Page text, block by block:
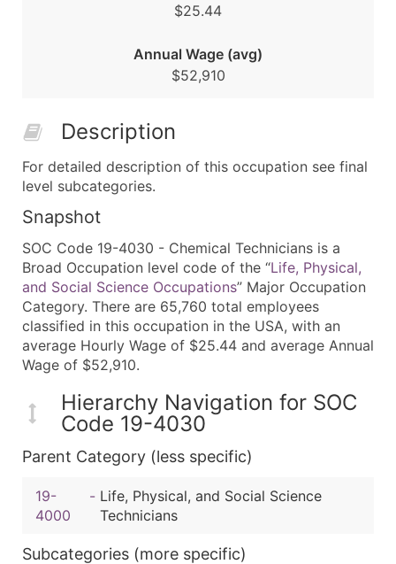
$25.44
Annual Wage (avg)
$52,910
Description
For detailed description of this occupation see final
level subcategories.
Snapshot
SOC Code 19-4030 - Chemical Technicians is a
Broad Occupation level code of the “Life, Physical,
and Social Science Occupations” Major Occupation
Category. There are 65,760 total employees
classified in this occupation in the USA, with an
average Hourly Wage of $25.44 and average Annual
Wage of $52,910.
Hierarchy Navigation for SOC
Code 19-4030
Parent Category (less specific)
19-
4000
- Life, Physical, and Social Science
Technicians
Subcategories (more specific)